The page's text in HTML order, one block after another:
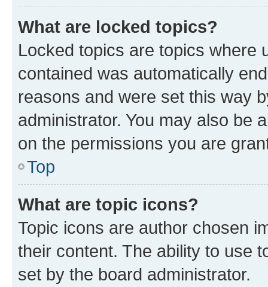
What are locked topics?
Locked topics are topics where
contained was automatically
reasons and were set this way
administrator. You may also be
on the permissions you are
Top
What are topic icons?
Topic icons are author chosen
their content. The ability to use
set by the board administrator.